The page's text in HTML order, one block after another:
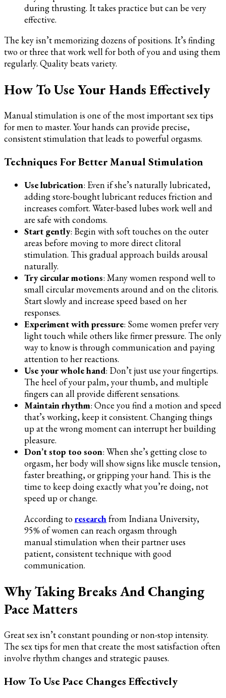
during thrusting. It takes practice but can be very
effective.
The key isn’t memorizing dozens of positions. It’s finding
two or three that work well for both of you and using them
regularly. Quality beats variety.
How To Use Your Hands Effectively
Manual stimulation is one of the most important sex tips
for men to master. Your hands can provide precise,
consistent stimulation that leads to powerful orgasms.
Techniques For Better Manual Stimulation
Use lubrication: Even if she’s naturally lubricated,
adding store-bought lubricant reduces friction and
increases comfort. Water-based lubes work well and
are safe with condoms.
Start gently: Begin with soft touches on the outer
areas before moving to more direct clitoral
stimulation. This gradual approach builds arousal
naturally.
Try circular motions: Many women respond well to
small circular movements around and on the clitoris.
Start slowly and increase speed based on her
responses.
Experiment with pressure: Some women prefer very
light touch while others like firmer pressure. The only
way to know is through communication and paying
attention to her reactions.
Use your whole hand: Don’t just use your fingertips.
The heel of your palm, your thumb, and multiple
fingers can all provide different sensations.
Maintain rhythm: Once you find a motion and speed
that’s working, keep it consistent. Changing things
up at the wrong moment can interrupt her building
pleasure.
Don’t stop too soon: When she’s getting close to
orgasm, her body will show signs like muscle tension,
faster breathing, or gripping your hand. This is the
time to keep doing exactly what you’re doing, not
speed up or change.
According toresearchfrom Indiana University,
95% of women can reach orgasm through
manual stimulation when their partner uses
patient, consistent technique with good
communication.
Why Taking Breaks And Changing
Pace Matters
Great sex isn’t constant pounding or non-stop intensity.
The sex tips for men that create the most satisfaction often
involve rhythm changes and strategic pauses.
How To Use Pace Changes Effectively